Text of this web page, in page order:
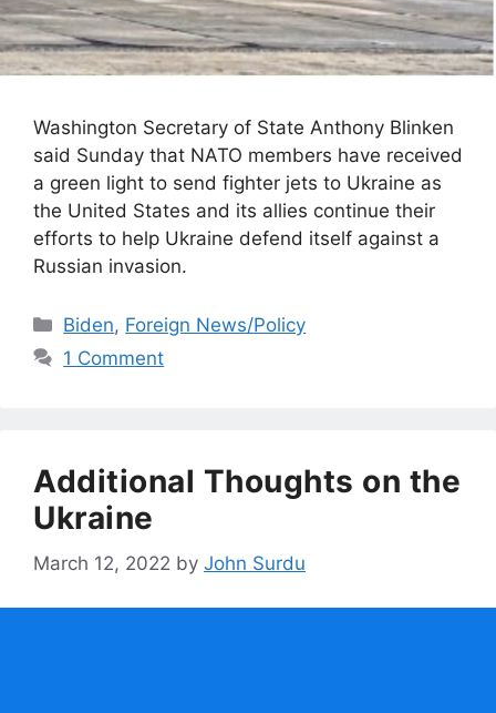
Washington Secretary of State Anthony Blinken
said Sunday that NATO members have received
a green light to send fighter jets to Ukraine as
the United States and its allies continue their
efforts to help Ukraine defend itself against a
Russian invasion.
Categories
Biden, Foreign News/Policy
1 Comment
Additional Thoughts on the
Ukraine
March 12, 2022 by John Surdu